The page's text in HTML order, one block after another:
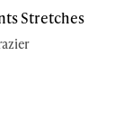
Stretches